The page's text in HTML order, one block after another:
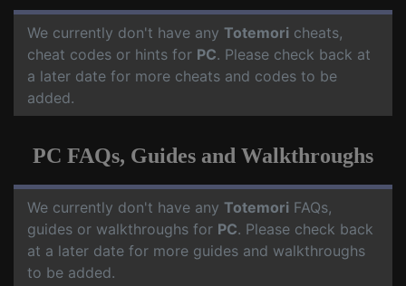
We currently don't have any Totemori cheats,
cheat codes or hints for PC. Please check back at
a later date for more cheats and codes to be
added.
PC FAQs, Guides and Walkthroughs
We currently don't have any Totemori FAQs,
guides or walkthroughs for PC. Please check back
at a later date for more guides and walkthroughs
to be added.